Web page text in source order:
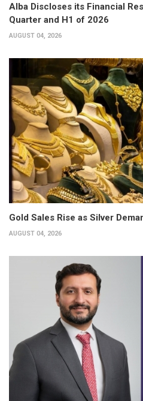
Alba Discloses its Financial
Quarter and H1 of 2026
AUGUST 04, 2026
Gold Sales Rise as Silver
AUGUST 04, 2026